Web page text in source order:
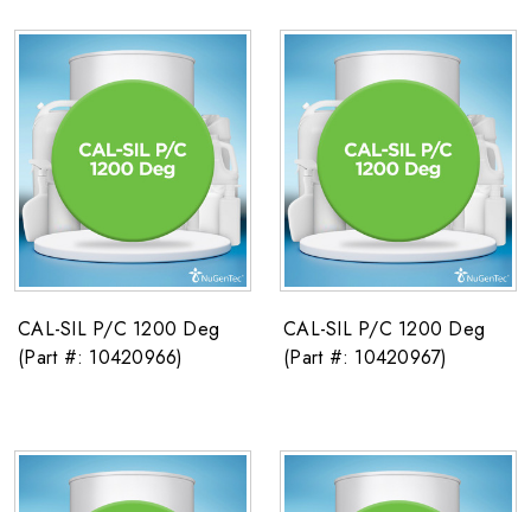
CAL-SIL P/C 1200 Deg
(Part #: 10420966)
CAL-SIL P/C 1200 Deg
(Part #: 10420967)